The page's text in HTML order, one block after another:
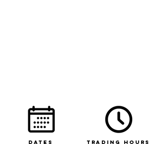
Dates Trading Hours